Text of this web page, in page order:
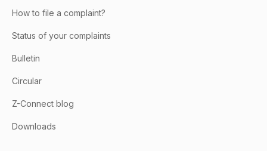
How to file a complaint?
Status of your complaints
Bulletin
Circular
Z-Connect blog
Downloads